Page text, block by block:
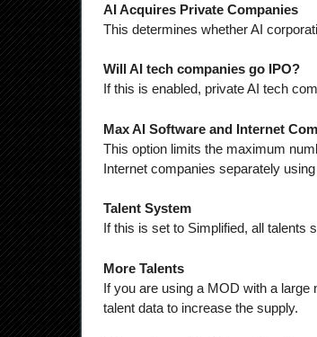
AI Acquires Private Companies
This determines whether AI
Will AI tech companies go IPO?
If this is enabled, private AI tech
Max AI Software and Internet
This option limits the maximum
Internet companies separately
Talent System
If this is set to Simplified, all talents
More Talents
If you are using a MOD with a
talent data to increase the supply.